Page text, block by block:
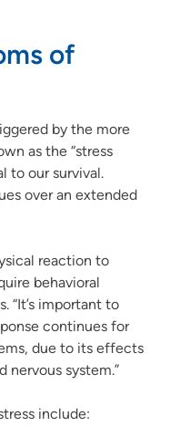
of
by the more
as the “stress
to our survival.
over an extended
reaction to
behavioral
“It’s important to
continues for
due to its effects
nervous system.”
include: